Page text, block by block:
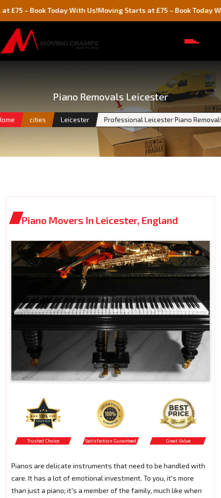
Today With Us!Moving Starts at £75 – Book Today With Us!
Piano Removals Leicester
cities Leicester Professional Leicester Piano
Piano Movers In Leicester, England
Trusted Choice Satisfaction Guranteed Great Value
Pianos are delicate instruments that need to be handled with
care. It has a lot of emotional investment. To you, it's more
than just a piano; it's a member of the family, much like when